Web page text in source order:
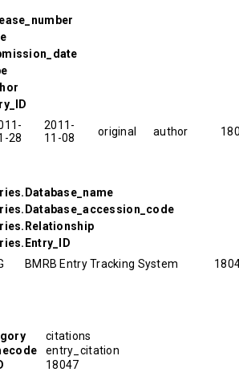
28
2011-
11-08
original author
BMRB Entry Tracking System
citations
entry_citation
18047